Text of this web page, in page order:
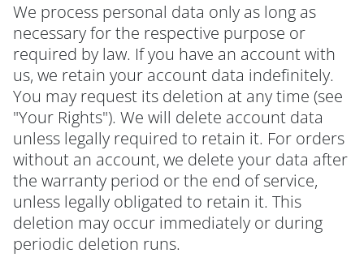
We process personal data only as long as
necessary for the respective purpose or
required by law. If you have an account with
us, we retain your account data indefinitely.
You may request its deletion at any time (see
"Your Rights"). We will delete account data
unless legally required to retain it. For orders
without an account, we delete your data after
the warranty period or the end of service,
unless legally obligated to retain it. This
deletion may occur immediately or during
periodic deletion runs.